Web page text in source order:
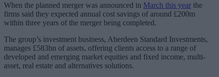
When the planned merger was announced in March this year the
firms said they expected annual cost savings of around £200m
within three years of the merger being completed.
The group’s investment business, Aberdeen Standard Investments,
manages £583bn of assets, offering clients access to a range of
developed and emerging market equities and fixed income, multi-
asset, real estate and alternatives solutions.